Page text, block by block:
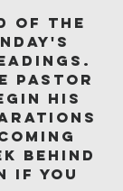
of the
Pastor
his
behind
if you